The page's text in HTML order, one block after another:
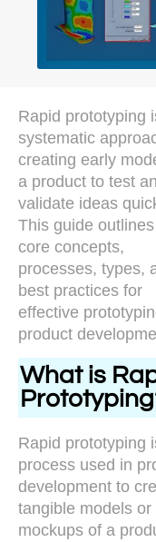
Rapid prototyping
systematic
creating early
a product to test
validate ideas
This guide
core concepts,
processes, types,
best practices for
effective
product
What is
Rapid prototyping
process used in
development to
tangible models or
mockups of a